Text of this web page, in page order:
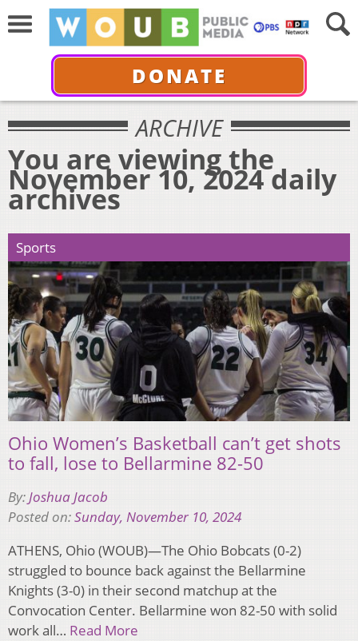
DONATE
ARCHIVE
You are viewing the
November 10, 2024 daily
archives
Sports
Ohio Women’s Basketball can’t get shots
to fall, lose to Bellarmine 82-50
By:Joshua Jacob
Posted on:Sunday, November 10, 2024
ATHENS, Ohio (WOUB)—The Ohio Bobcats (0-2)
struggled to bounce back against the Bellarmine
Knights (3-0) in their second matchup at the
Convocation Center. Bellarmine won 82-50 with solid
work all… Read More